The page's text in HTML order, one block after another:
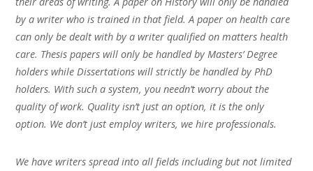
by a writer who is trained in that field. A paper on health care
can only be dealt with by a writer qualified on matters health
care. Thesis papers will only be handled by Masters’ Degree
holders while Dissertations will strictly be handled by PhD
holders. With such a system, you needn’t worry about the
quality of work. Quality isn’t just an option, it is the only
option. We don’t just employ writers, we hire professionals.
We have writers spread into all fields including but not limited